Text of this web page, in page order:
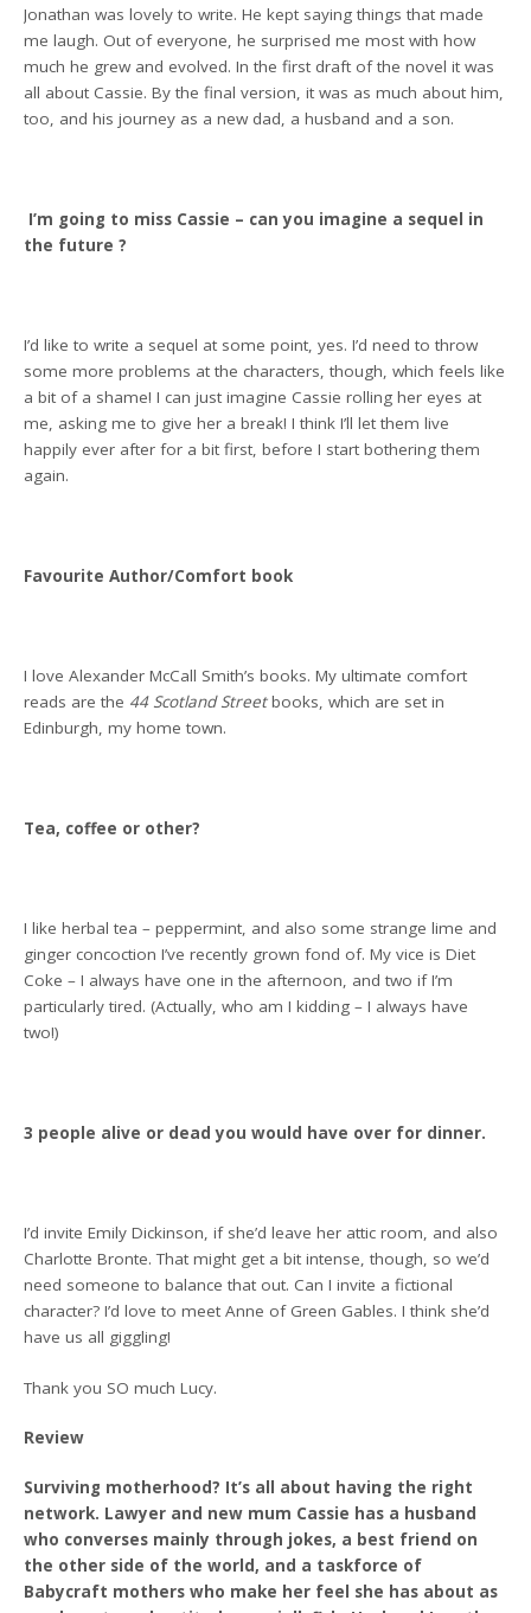
Jonathan was lovely to write. He kept saying things that made
me laugh. Out of everyone, he surprised me most with how
much he grew and evolved. In the first draft of the novel it was
all about Cassie. By the final version, it was as much about him,
too, and his journey as a new dad, a husband and a son.
I’m going to miss Cassie – can you imagine a sequel in
the future ?
I’d like to write a sequel at some point, yes. I’d need to throw
some more problems at the characters, though, which feels like
a bit of a shame! I can just imagine Cassie rolling her eyes at
me, asking me to give her a break! I think I’ll let them live
happily ever after for a bit first, before I start bothering them
again.
Favourite Author/Comfort book
I love Alexander McCall Smith’s books. My ultimate comfort
reads are the 44 Scotland Streetbooks, which are set in
Edinburgh, my home town.
Tea, coffee or other?
I like herbal tea – peppermint, and also some strange lime and
ginger concoction I’ve recently grown fond of. My vice is Diet
Coke – I always have one in the afternoon, and two if I’m
particularly tired. (Actually, who am I kidding – I always have
two!)
3 people alive or dead you would have over for dinner.
I’d invite Emily Dickinson, if she’d leave her attic room, and also
Charlotte Bronte. That might get a bit intense, though, so we’d
need someone to balance that out. Can I invite a fictional
character? I’d love to meet Anne of Green Gables. I think she’d
have us all giggling!
Thank you SO much Lucy.
Review
Surviving motherhood? It’s all about having the right
network. Lawyer and new mum Cassie has a husband
who converses mainly through jokes, a best friend on
the other side of the world, and a taskforce of
Babycraft mothers who make her feel she has about as